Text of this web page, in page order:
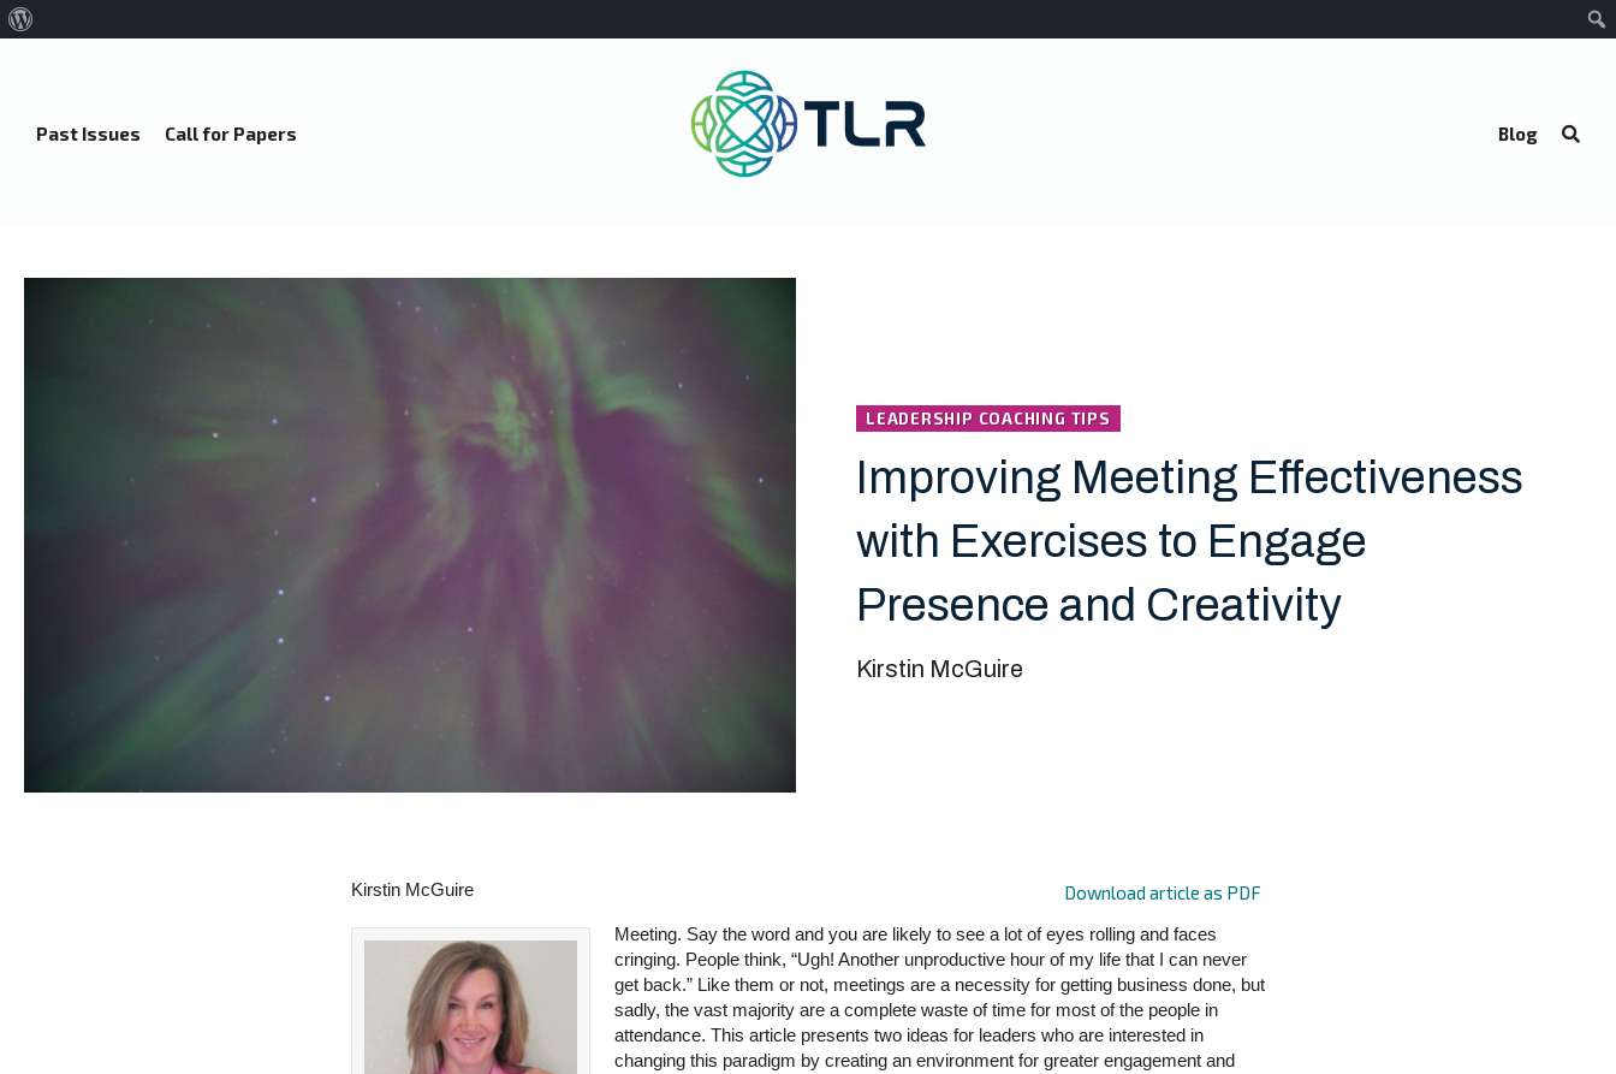
Past Issues Call for Papers Blog
LEADERSHIP COACHING TIPS
Improving Meeting Effectiveness
with Exercises to Engage
Presence and Creativity
Kirstin McGuire
Download article as PDF
Kirstin McGuire
Meeting. Say the word and you are likely to see a lot of eyes rolling and faces
cringing. People think, “Ugh! Another unproductive hour of my life that I can never
get back.” Like them or not, meetings are a necessity for getting business done, but
sadly, the vast majority are a complete waste of time for most of the people in
attendance. This article presents two ideas for leaders who are interested in
changing this paradigm by creating an environment for greater engagement and